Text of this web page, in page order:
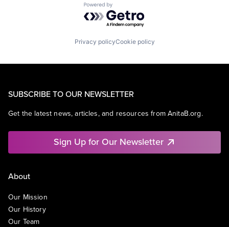
Powered by Getro.com
Privacy policyCookie policy
SUBSCRIBE TO OUR NEWSLETTER
Get the latest news, articles, and resources from AnitaB.org.
Sign Up for Our Newsletter
About
Our Mission
Our History
Our Team